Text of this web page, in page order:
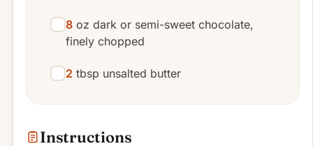
8 oz dark or semi-sweet chocolate,
finely chopped
2 tbsp unsalted butter
Instructions